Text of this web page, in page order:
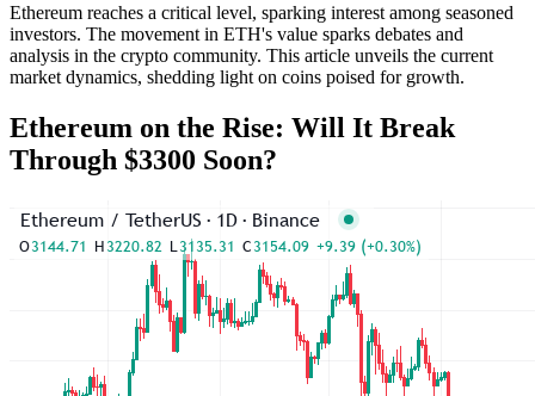
Ethereum reaches a critical level, sparking interest among seasoned
investors. The movement in ETH's value sparks debates and
analysis in the crypto community. This article unveils the current
market dynamics, shedding light on coins poised for growth.
Ethereum on the Rise: Will It Break
Through $3300 Soon?